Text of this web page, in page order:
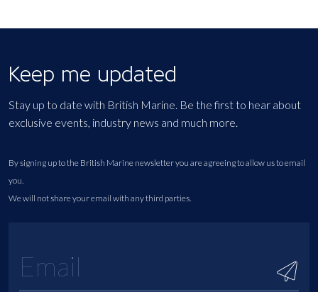
Keep me updated
Stay up to date with British Marine. Be the first to hear about
exclusive events, industry news and much more.
By signing up to the British Marine newsletter you are agreeing to allow us to email
you.
We will not share your email with any third parties.